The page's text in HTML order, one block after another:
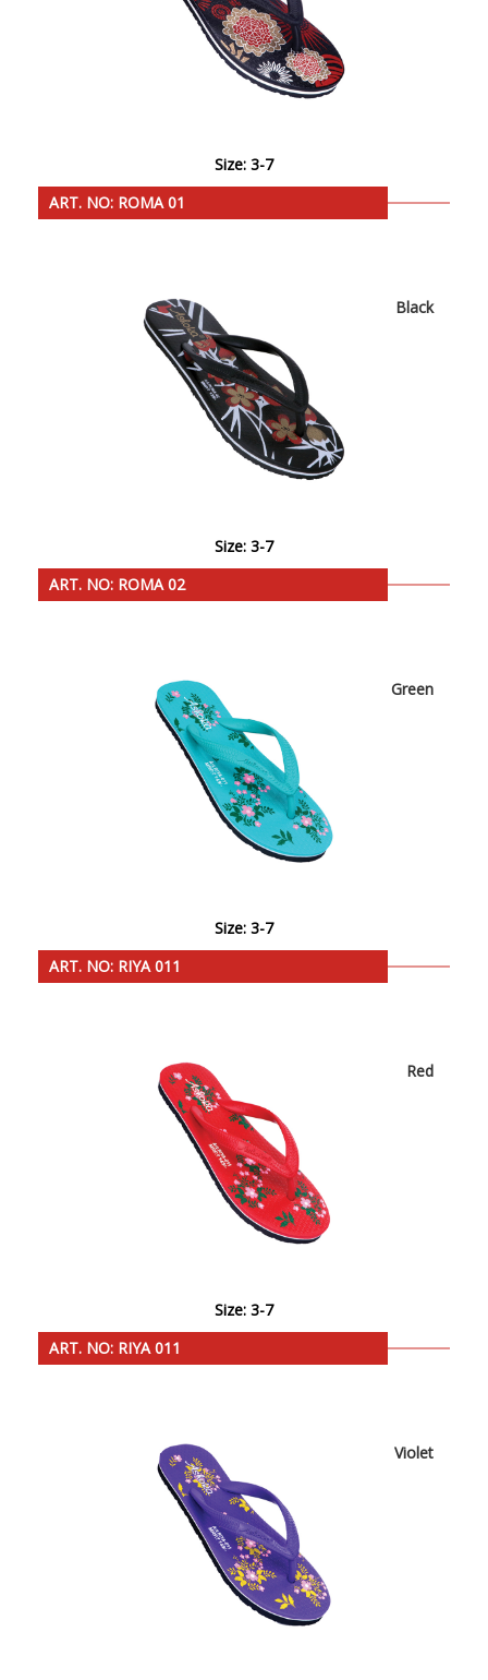
Size: 3-7
ART. NO: ROMA 01
Black
Size: 3-7
ART. NO: ROMA 02
Green
Size: 3-7
ART. NO: RIYA 011
Red
Size: 3-7
ART. NO: RIYA 011
Violet